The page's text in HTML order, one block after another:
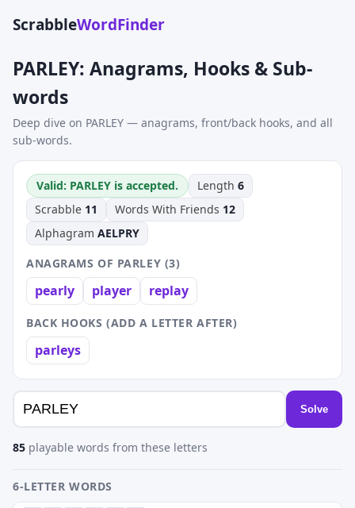
ScrabbleWordFinder
PARLEY: Anagrams, Hooks & Sub-
words
Deep dive on PARLEY — anagrams, front/back hooks, and all
sub-words.
Valid: PARLEY is accepted. Length 6
Scrabble 11 Words With Friends 12
Alphagram AELPRY
ANAGRAMS OF PARLEY (3)
pearly player replay
BACK HOOKS (ADD A LETTER AFTER)
parleys
Solve
85 playable words from these letters
6-LETTER WORDS